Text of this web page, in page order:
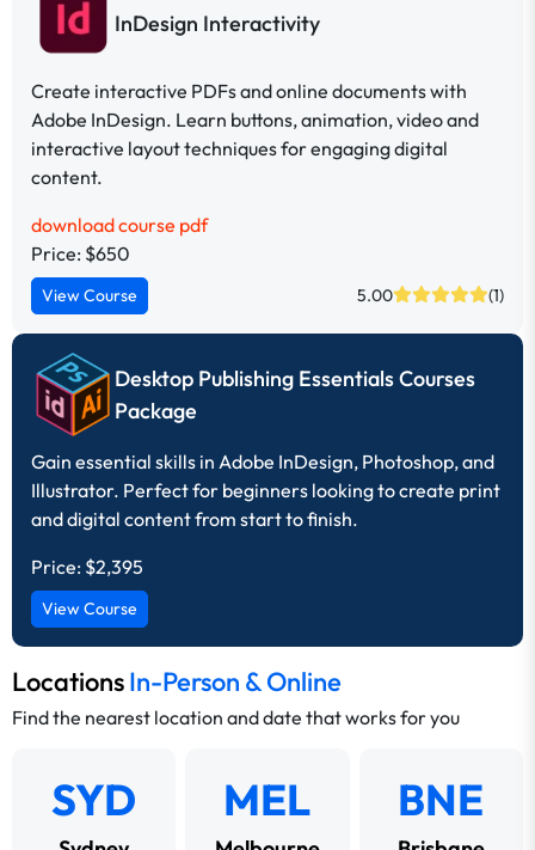
InDesign Interactivity
Create interactive PDFs and online documents with
Adobe InDesign. Learn buttons, animation, video and
interactive layout techniques for engaging digital
content.
download course pdf
Price: $650
View Course 5.00 (1)
Desktop Publishing Essentials Courses
Package
Gain essential skills in Adobe InDesign, Photoshop, and
Illustrator. Perfect for beginners looking to create print
and digital content from start to finish.
Price: $2,395
View Course
LocationsIn-Person & Online
Find the nearest location and date that works for you
SYD MEL BNE